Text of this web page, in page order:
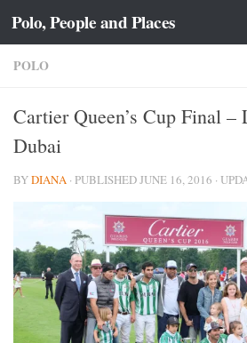
Skip to content
Polo, People and Places
POLO
Cartier Queen’s Cup Final –
Dubai
BYDIANA · PUBLISHEDJUNE 16, 2016 ·